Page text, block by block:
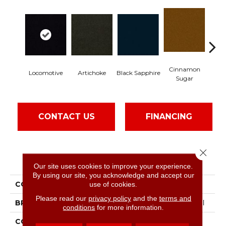
Locomotive Artichoke Black Sapphire
Cinnamon
Sugar
CONTACT US FINANCING
PRODUCT ATTRIBUTES
COLLECTION Speak Up
BRAND Philadelphia Commercial
CONSTRUCTION Cut Pile
Our site uses cookies to improve your experience.
By using our site, you acknowledge and accept our
use of cookies.
Please read our privacy policyand the terms and
conditions for more information.
Close